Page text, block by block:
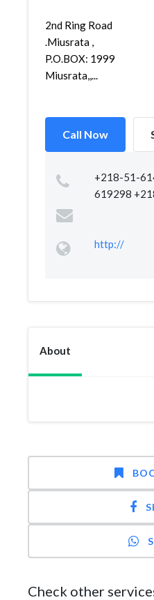
2nd Ring Road
.Miusrata ,
P.O.BOX: 1999
Miusrata,,...
Call Now
+218-51-
619298
http://
About
Check other